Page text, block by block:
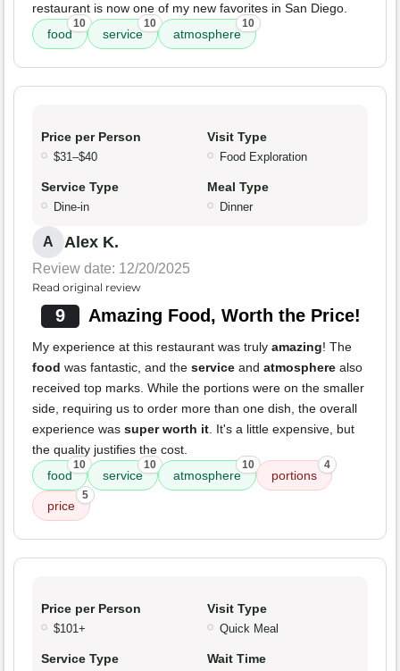
restaurant is now one of my new favorites in San Diego.
food
10
service
10
atmosphere
10
Price per Person
$31–$40
Visit Type
Food Exploration
Service Type
Dine-in
Meal Type
Dinner
A Alex K.
Review date: 12/20/2025
Read original review
9 Amazing Food, Worth the Price!
My experience at this restaurant was truly amazing! The
food was fantastic, and the service and atmosphere also
received top marks. While the portions were on the smaller
side, requiring us to order more than one dish, the overall
experience was super worth it. It's a little expensive, but
the quality justifies the cost.
food
10
service
10
atmosphere
10
portions
4
price
5
Price per Person
$101+
Visit Type
Quick Meal
Service Type Wait Time